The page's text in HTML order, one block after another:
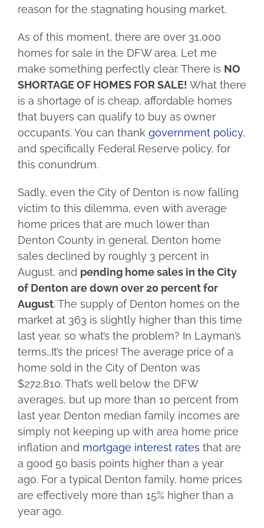
reason for the stagnating housing market.
As of this moment, there are over 31,000
homes for sale in the DFW area. Let me
make something perfectly clear. There is NO
SHORTAGE OF HOMES FOR SALE! What there
is a shortage of is cheap, affordable homes
that buyers can qualify to buy as owner
occupants. You can thank government policy,
and specifically Federal Reserve policy, for
this conundrum.
Sadly, even the City of Denton is now falling
victim to this dilemma, even with average
home prices that are much lower than
Denton County in general. Denton home
sales declined by roughly 3 percent in
August, and pending home sales in the City
of Denton are down over 20 percent for
August. The supply of Denton homes on the
market at 363 is slightly higher than this time
last year, so what’s the problem? In Layman’s
terms…It’s the prices! The average price of a
home sold in the City of Denton was
$272,810. That’s well below the DFW
averages, but up more than 10 percent from
last year. Denton median family incomes are
simply not keeping up with area home price
inflation and mortgage interest rates that are
a good 50 basis points higher than a year
ago. For a typical Denton family, home prices
are effectively more than 15% higher than a
year ago.